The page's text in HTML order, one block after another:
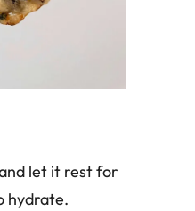
let it rest for
hydrate.